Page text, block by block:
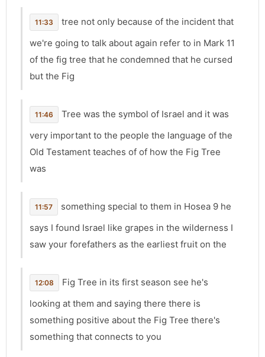
11:33
tree not only because of the incident that
we're going to talk about again refer to in Mark 11
of the fig tree that he condemned that he cursed
but the Fig
11:46
Tree was the symbol of Israel and it was
very important to the people the language of the
Old Testament teaches of of how the Fig Tree
was
11:57
something special to them in Hosea 9 he
says I found Israel like grapes in the wilderness I
saw your forefathers as the earliest fruit on the
12:08
Fig Tree in its first season see he's
looking at them and saying there there is
something positive about the Fig Tree there's
something that connects to you